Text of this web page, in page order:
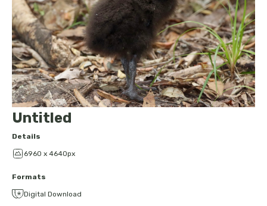
Untitled
Details
6960 x 4640px
Formats
Digital Download